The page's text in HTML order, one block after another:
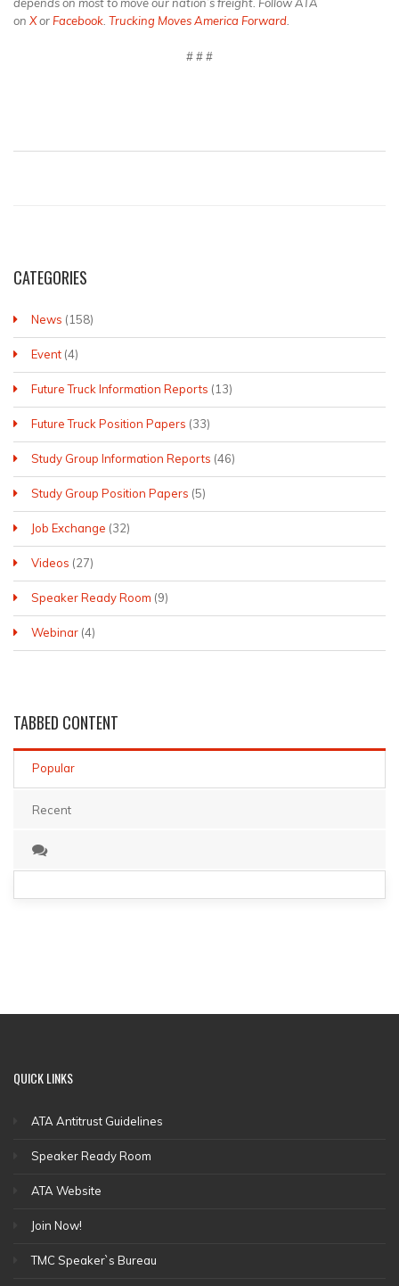
on Xor Facebook Trucking Moves America Forward
# # #
CATEGORIES
News (158)
Event (4)
Future Truck Information Reports (13)
Future Truck Position Papers (33)
Study Group Information Reports (46)
Study Group Position Papers (5)
Job Exchange (32)
Videos (27)
Speaker Ready Room (9)
Webinar (4)
TABBED CONTENT
Popular
Recent
QUICKLINKS
ATA Antitrust Guidelines
Speaker Ready Room
ATA Website
Join Now!
TMC Speaker`s Bureau